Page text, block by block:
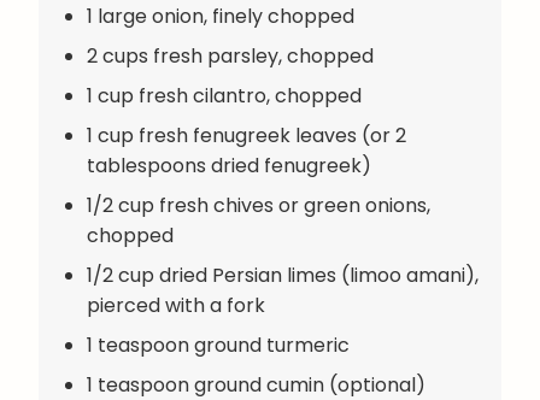
1 large onion, finely chopped
2 cups fresh parsley, chopped
1 cup fresh cilantro, chopped
1 cup fresh fenugreek leaves (or 2
tablespoons dried fenugreek)
1/2 cup fresh chives or green onions,
chopped
1/2 cup dried Persian limes (limoo amani),
pierced with a fork
1 teaspoon ground turmeric
1 teaspoon ground cumin (optional)